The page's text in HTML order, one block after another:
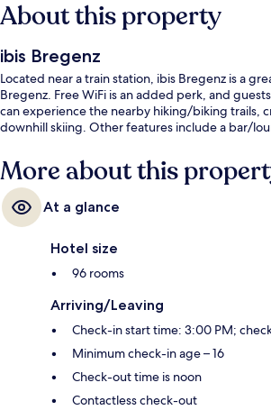
About this property
ibis Bregenz
Located near a train station, ibis Bregenz is a
Bregenz. Free WiFi is an added perk, and
can experience the nearby hiking/biking trails,
downhill skiing. Other features include a bar/
More about this
At a glance
Hotel size
96 rooms
Arriving/Leaving
Check-in start time: 3:00 PM;
Minimum check-in age – 16
Check-out time is noon
Contactless check-out